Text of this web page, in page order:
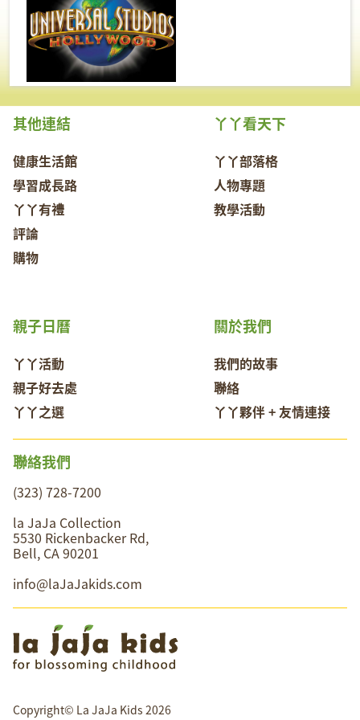
其他連結
健康生活館
學習成長路
丫丫有禮
評論
購物
丫丫看天下
丫丫部落格
人物專題
教學活動
關於我們
我們的故事
聯絡
丫丫夥伴 + 友情連接
親子日曆
丫丫活動
親子好去處
丫丫之選
聯絡我們
(323) 728-7200
la JaJa Collection
5530 Rickenbacker Rd,
Bell, CA 90201
info@laJaJakids.com
Copyright© La JaJa Kids 2026